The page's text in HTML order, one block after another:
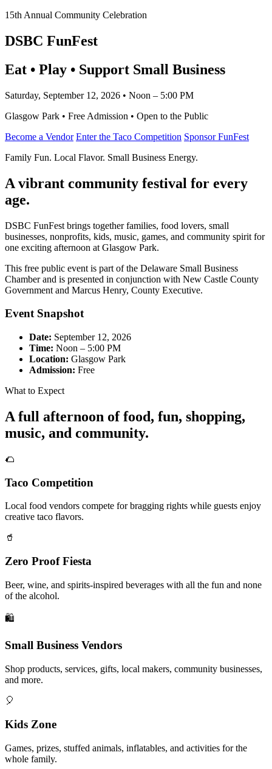
15th Annual Community Celebration
DSBC FunFest
Eat • Play • Support Small Business
Saturday, September 12, 2026 • Noon – 5:00 PM
Glasgow Park • Free Admission • Open to the Public
Become a Vendor Enter the Taco Competition Sponsor FunFest
Family Fun. Local Flavor. Small Business Energy.
A vibrant community festival for every
age.
DSBC FunFest brings together families, food lovers, small
businesses, nonprofits, kids, music, games, and community spirit for
one exciting afternoon at Glasgow Park.
This free public event is part of the Delaware Small Business
Chamber and is presented in conjunction with New Castle County
Government and Marcus Henry, County Executive.
Event Snapshot
Date: September 12, 2026
Time: Noon – 5:00 PM
Location: Glasgow Park
Admission: Free
What to Expect
A full afternoon of food, fun, shopping,
music, and community.
🌮
Taco Competition
Local food vendors compete for bragging rights while guests enjoy
creative taco flavors.
🥤
Zero Proof Fiesta
Beer, wine, and spirits-inspired beverages with all the fun and none
of the alcohol.
🛍️
Small Business Vendors
Shop products, services, gifts, local makers, community businesses,
and more.
🎈
Kids Zone
Games, prizes, stuffed animals, inflatables, and activities for the
whole family.